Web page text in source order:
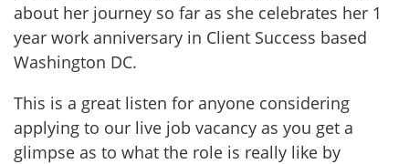
about her journey so far as she celebrates her 1
year work anniversary in Client Success based
Washington DC.
This is a great listen for anyone considering
applying to our live job vacancy as you get a
glimpse as to what the role is really like by